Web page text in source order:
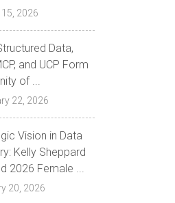
2026
Data,
and UCP Form
of ...
22, 2026
Vision in Data
Kelly Sheppard
2026 Female ...
20, 2026